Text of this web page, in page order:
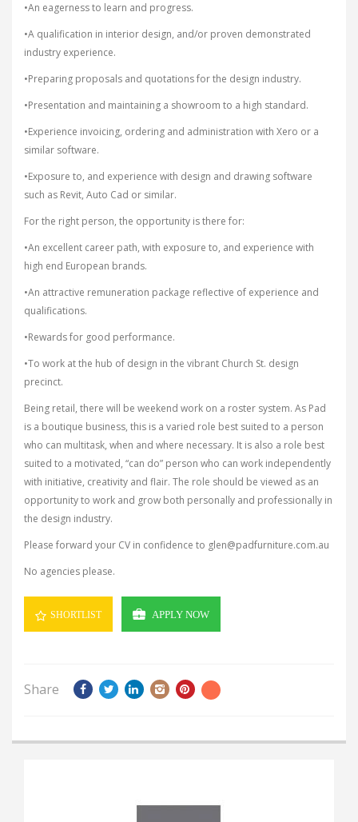
•An eagerness to learn and progress.
•A qualification in interior design, and/or proven demonstrated
industry experience.
•Preparing proposals and quotations for the design industry.
•Presentation and maintaining a showroom to a high standard.
•Experience invoicing, ordering and administration with Xero or a
similar software.
•Exposure to, and experience with design and drawing software
such as Revit, Auto Cad or similar.
For the right person, the opportunity is there for:
•An excellent career path, with exposure to, and experience with
high end European brands.
•An attractive remuneration package reflective of experience and
qualifications.
•Rewards for good performance.
•To work at the hub of design in the vibrant Church St. design
precinct.
Being retail, there will be weekend work on a roster system. As Pad
is a boutique business, this is a varied role best suited to a person
who can multitask, when and where necessary. It is also a role best
suited to a motivated, “can do” person who can work independently
with initiative, creativity and flair. The role should be viewed as an
opportunity to work and grow both personally and professionally in
the design industry.
Please forward your CV in confidence to glen@padfurniture.com.au
No agencies please.
SHORTLIST APPLY NOW
Share